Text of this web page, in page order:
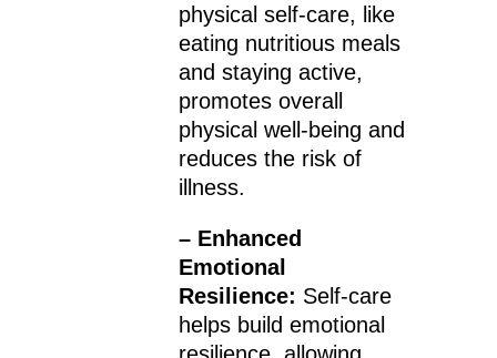
physical self-care, like
eating nutritious meals
and staying active,
promotes overall
physical well-being and
reduces the risk of
illness.
– Enhanced
Emotional
Resilience: Self-care
helps build emotional